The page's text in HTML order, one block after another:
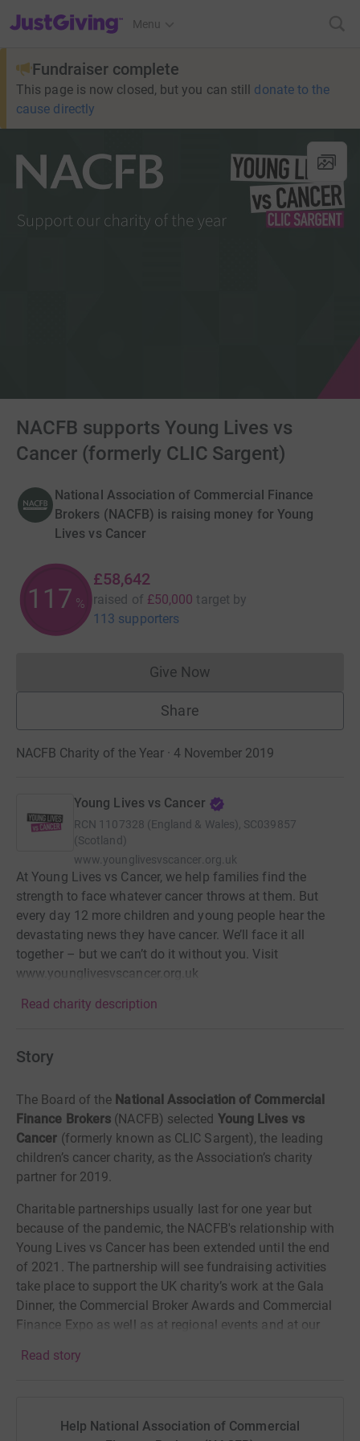
JustGiving’s homepage
Menu
Fundraiser complete
This page is now closed, but you can still donate to the
cause directly
NACFB supports Young Lives vs
Cancer (formerly CLIC Sargent)
National Association of Commercial Finance
Brokers (NACFB) is raising money for Young
Lives vs Cancer
117 %
£58,642
raised of £50,000 target by
113 supporters
Give NowDonations cannot currently
Share
NACFB Charity of the Year · 4 November 2019
Young Lives vs Cancer
RCN 1107328 (England & Wales), SC039857
(Scotland)
www.younglivesvscancer.org.uk
At Young Lives vs Cancer, we help families find the
strength to face whatever cancer throws at them. But
every day 12 more children and young people hear the
devastating news they have cancer. We’ll face it all
together – but we can’t do it without you. Visit
www.younglivesvscancer.org.uk
Read charity description
Story
The Board of the National Association of Commercial
Finance Brokers (NACFB) selected Young Lives vs
Cancer (formerly known as CLIC Sargent), the leading
children’s cancer charity, as the Association’s charity
partner for 2019.
Charitable partnerships usually last for one year but
because of the pandemic, the NACFB's relationship with
Young Lives vs Cancer has been extended until the end
of 2021. The partnership will see fundraising activities
take place to support the UK charity’s work at the Gala
Dinner, the Commercial Broker Awards and Commercial
Finance Expo as well as at regional events and at our
Read story
Help National Association of Commercial